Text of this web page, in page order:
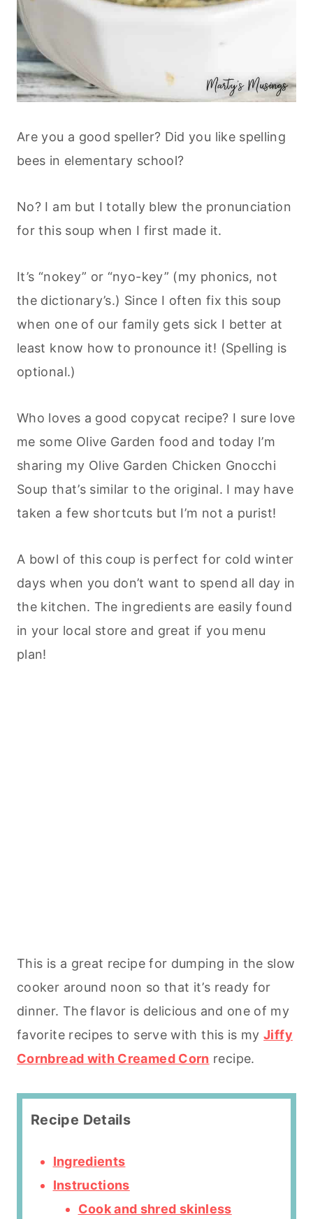
Are you a good speller? Did you like spelling
bees in elementary school?
No? I am but I totally blew the pronunciation
for this soup when I first made it.
It’s “nokey” or “nyo-key” (my phonics, not
the dictionary’s.) Since I often fix this soup
when one of our family gets sick I better at
least know how to pronounce it! (Spelling is
optional.)
Who loves a good copycat recipe? I sure love
me some Olive Garden food and today I’m
sharing my Olive Garden Chicken Gnocchi
Soup that’s similar to the original. I may have
taken a few shortcuts but I’m not a purist!
A bowl of this coup is perfect for cold winter
days when you don’t want to spend all day in
the kitchen. The ingredients are easily found
in your local store and great if you menu
plan!
This is a great recipe for dumping in the slow
cooker around noon so that it’s ready for
dinner. The flavor is delicious and one of my
favorite recipes to serve with this is myJiffy
Cornbread with Creamed Corn recipe.
Recipe Details
Ingredients
Instructions
Cook and shred skinless